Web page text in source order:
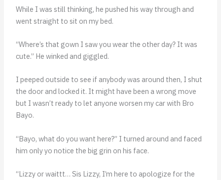
While I was still thinking, he pushed his way through and
went straight to sit on my bed.
“Where’s that gown I saw you wear the other day? It was
cute.” He winked and giggled.
I peeped outside to see if anybody was around then, I shut
the door and locked it. It might have been a wrong move
but I wasn’t ready to let anyone worsen my car with Bro
Bayo.
“Bayo, what do you want here?” I turned around and faced
him only yo notice the big grin on his face.
“Lizzy or waittt… Sis Lizzy, I’m here to apologize for the